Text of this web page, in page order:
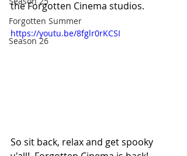
Forgotten Summer
Season 26
the Forgotten Cinema studios.
https://youtu.be/8fglr0rKCSI
So sit back, relax and get spooky